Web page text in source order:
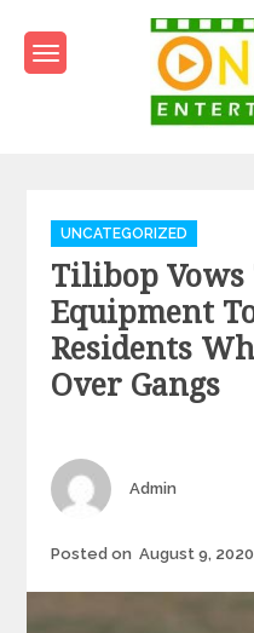
content
Categories
UNCATEGORIZED
Tilibop Vows
Equipment
Residents
Over Gangs
Author
Admin
Posted on August 9, 2020